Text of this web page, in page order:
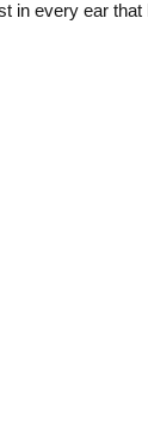
in every ear that